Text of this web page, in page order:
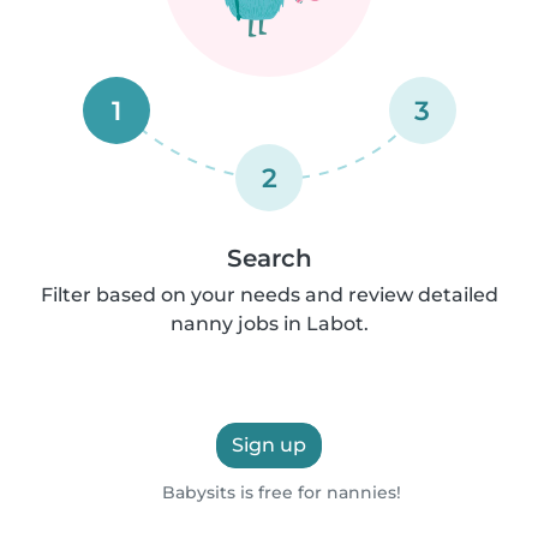
1
2
3
Search
Filter based on your needs and review detailed
nanny jobs in Labot.
Sign up
Babysits is free for nannies!